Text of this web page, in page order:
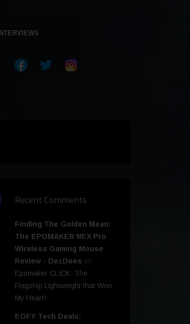
INTERVIEWS
Recent Comments
Finding The Golden Mean:
The EPOMAKER NEX Pro
Wireless Gaming Mouse
Review - DezDoes on
Epomaker CLICK: The
Flagship Lightweight that Won
My Heart!
EOFY Tech Deals: